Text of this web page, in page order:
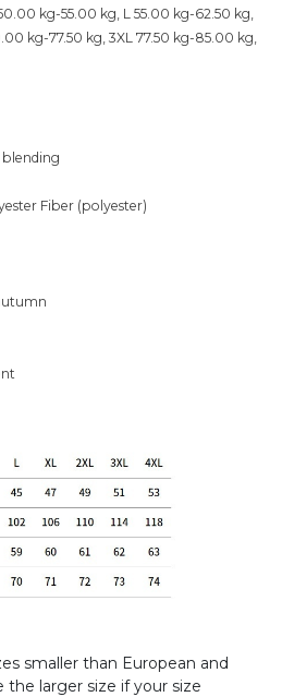
kg-55.00 kg, L 55.00 kg-62.50 kg,
kg-77.50 kg, 3XL 77.50 kg-85.00 kg,
Fiber (polyester)
smaller than European and
the larger size if your size